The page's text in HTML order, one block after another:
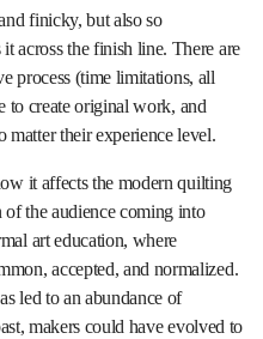
finicky, but also so
across the finish line. There are
process (time limitations, all
to create original work, and
matter their experience level.
it affects the modern quilting
the audience coming into
art education, where
accepted, and normalized.
led to an abundance of
makers could have evolved to